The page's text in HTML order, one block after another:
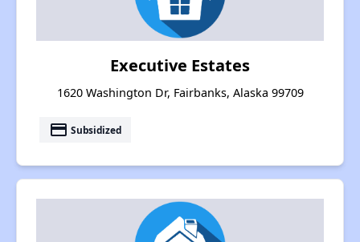
Executive Estates
1620 Washington Dr, Fairbanks, Alaska 99709
payment Subsidized